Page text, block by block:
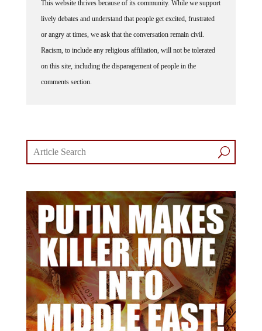
lively debates and understand that people get excited, frustrated
or angry at times, we ask that the conversation remain civil.
Racism, to include any religious affiliation, will not be tolerated
on this site, including the disparagement of people in the
comments section.